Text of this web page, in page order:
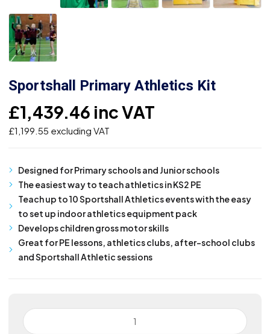
Sportshall Primary Athletics Kit
£1,439.46 inc VAT
£1,199.55 excluding VAT
Designed for Primary schools and Junior schools
The easiest way to teach athletics in KS2 PE
Teach up to 10 Sportshall Athletics events with the easy
to set up indoor athletics equipment pack
Develops children gross motor skills
Great for PE lessons, athletics clubs, after-school clubs
and Sportshall Athletic sessions
Sportshall
Primary